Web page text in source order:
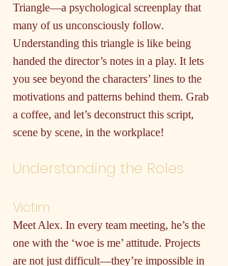
Triangle—a psychological screenplay that
many of us unconsciously follow.
Understanding this triangle is like being
handed the director’s notes in a play. It lets
you see beyond the characters’ lines to the
motivations and patterns behind them. Grab
a coffee, and let’s deconstruct this script,
scene by scene, in the workplace!
Understanding the Roles
Victim
Meet Alex. In every team meeting, he’s the
one with the ‘woe is me’ attitude. Projects
are not just difficult—they’re impossible in